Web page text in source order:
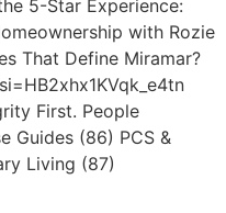
5-Star Experience:
with Rozie
That Define Miramar?
First. People
Guides (86) PCS &
Living (87)